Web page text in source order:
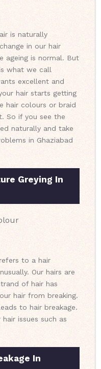
is naturally
in our hair
ageing is normal. But
what we call
excellent and
hair starts getting
hair colours or braid
So if you see the
naturally and take
in Ghaziabad
Greying In
to a hair
Our hairs are
of hair has
hair from breaking.
to hair breakage.
issues such as
In